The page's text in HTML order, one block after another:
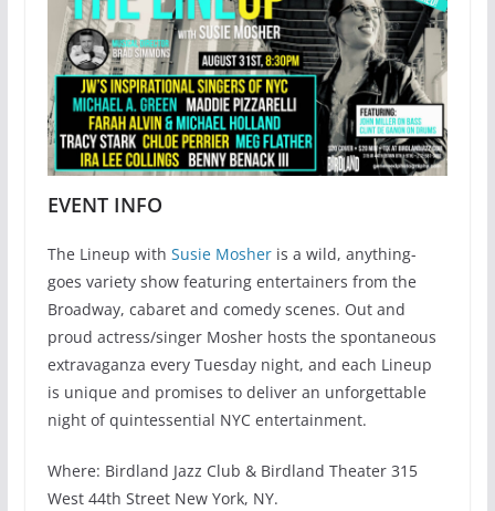
EVENT INFO
The Lineup with Susie Mosheris a wild, anything-
goes variety show featuring entertainers from the
Broadway, cabaret and comedy scenes. Out and
proud actress/singer Mosher hosts the spontaneous
extravaganza every Tuesday night, and each Lineup
is unique and promises to deliver an unforgettable
night of quintessential NYC entertainment.
Where: Birdland Jazz Club & Birdland Theater 315
West 44th Street New York, NY.